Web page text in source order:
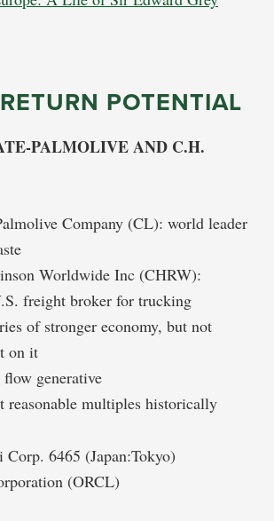
POTENTIAL
PALMOLIVE AND C.H.
Company (CL): world leader
Worldwide Inc (CHRW):
freight broker for trucking
of stronger economy, but not
on it
flow generative
reasonable multiples historically
Corp. 6465 (Japan:Tokyo)
(ORCL)